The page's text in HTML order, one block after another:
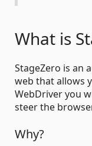
What is
StageZero is an
web that allows
WebDriver you
steer the
Why?